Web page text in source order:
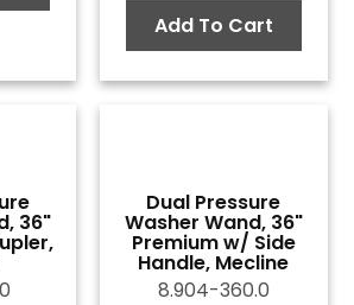
Add To Cart
36"
Dual Pressure
Washer Wand, 36"
Premium w/ Side
Handle, Mecline
8.904-360.0